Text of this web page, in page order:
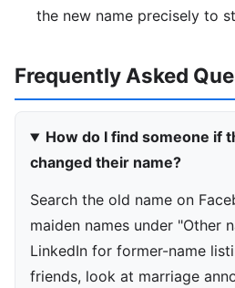
the new name precisely to
Frequently Asked
How do I find someone if
changed their name?
Search the old name on
maiden names under "Other
LinkedIn for former-name
friends, look at marriage